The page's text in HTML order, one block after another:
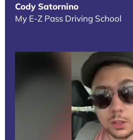
Cody Satornino
My E-Z Pass Driving School